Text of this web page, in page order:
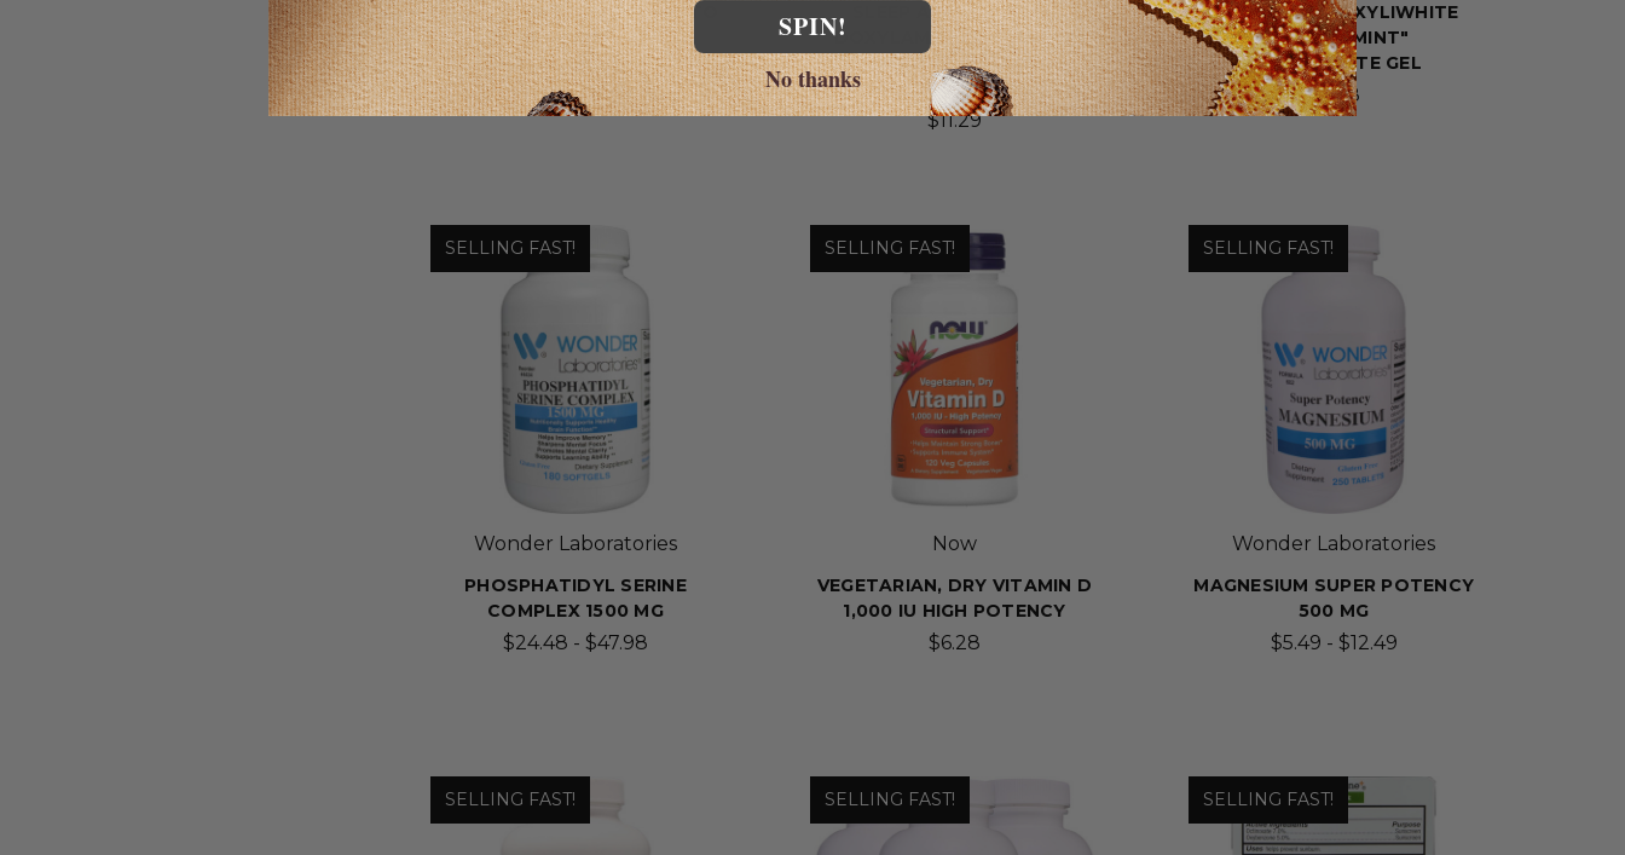
PROSTAMIN | SAW PALMETTO
- MAGNESIUM - ZINC
$13.98 - $39.49
SLEEP AID TABLETS -
DOXYLAMINE SUCCINATE
TABLETS 25MG TOTAL
TABLETS 64 (2X32)
$11.29
TOOTH PASTE XYLIWHITE
"REFRESHMINT"
TOOTHPASTE GEL
$4.78
SELLING FAST!
Wonder Laboratories
PHOSPHATIDYL SERINE
COMPLEX 1500 MG
$24.48 - $47.98
SELLING FAST!
Now
VEGETARIAN, DRY VITAMIN D
1,000 IU HIGH POTENCY
$6.28
SELLING FAST!
Wonder Laboratories
MAGNESIUM SUPER POTENCY
500 MG
$5.49 - $12.49
SELLING FAST! SELLING FAST! SELLING FAST!
SPIN!
No thanks